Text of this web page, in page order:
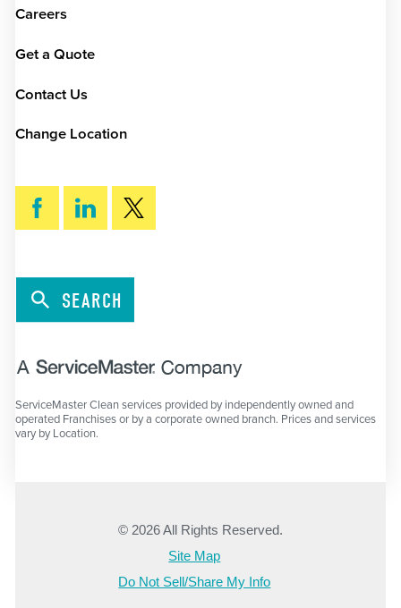
Careers
Get a Quote
Contact Us
Change Location
SEARCH
ServiceMaster Clean services provided by independently owned and
operated Franchises or by a corporate owned branch. Prices and services
vary by Location.
© 2026 All Rights Reserved.
Site Map
Do Not Sell/Share My Info